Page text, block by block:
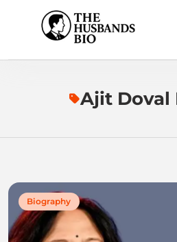
content
Ajit Doval
Biography